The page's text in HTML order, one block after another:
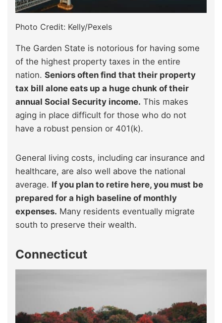
Photo Credit: Kelly/Pexels
The Garden State is notorious for having some
of the highest property taxes in the entire
nation. Seniors often find that their property
tax bill alone eats up a huge chunk of their
annual Social Security income. This makes
aging in place difficult for those who do not
have a robust pension or 401(k).
General living costs, including car insurance and
healthcare, are also well above the national
average. If you plan to retire here, you must be
prepared for a high baseline of monthly
expenses. Many residents eventually migrate
south to preserve their wealth.
Connecticut